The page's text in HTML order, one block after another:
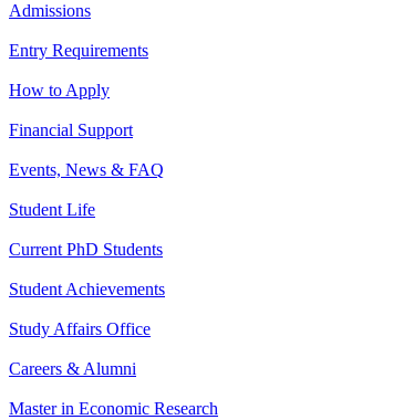
Admissions
Entry Requirements
How to Apply
Financial Support
Events, News & FAQ
Student Life
Current PhD Students
Student Achievements
Study Affairs Office
Careers & Alumni
Master in Economic Research